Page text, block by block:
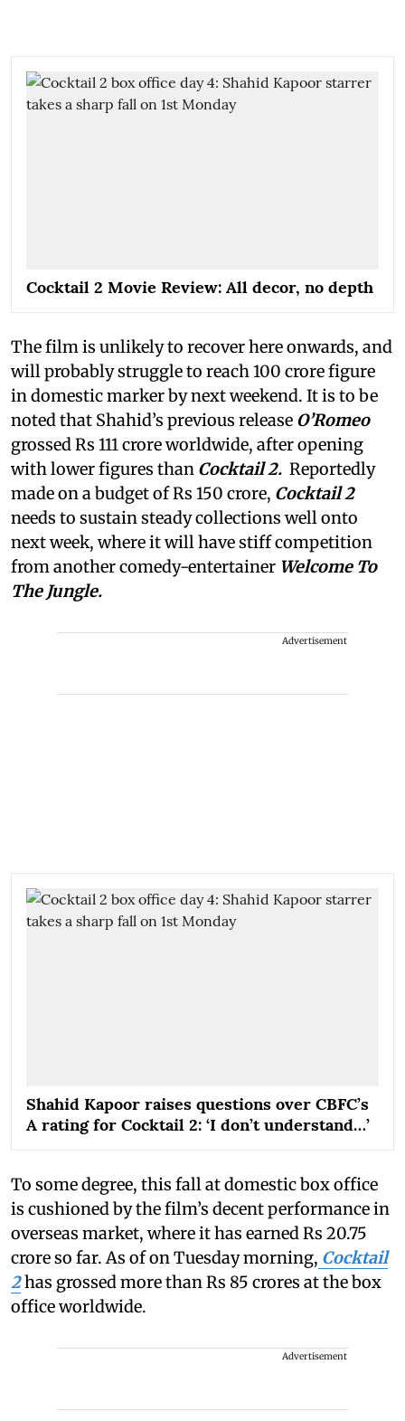
Cocktail 2 Movie Review: All decor, no depth
The film is unlikely to recover here onwards, and
will probably struggle to reach 100 crore figure
in domestic marker by next weekend. It is to be
noted that Shahid’s previous release O’Romeo
grossed Rs 111 crore worldwide, after opening
with lower figures than Cocktail 2. Reportedly
made on a budget of Rs 150 crore, Cocktail 2
needs to sustain steady collections well onto
next week, where it will have stiff competition
from another comedy-entertainer Welcome To
The Jungle.
Advertisement
Shahid Kapoor raises questions over CBFC’s
A rating for Cocktail 2: ‘I don’t understand…’
To some degree, this fall at domestic box office
is cushioned by the film’s decent performance in
overseas market, where it has earned Rs 20.75
crore so far. As of on Tuesday morning, Cocktail
2has grossed more than Rs 85 crores at the box
office worldwide.
Advertisement